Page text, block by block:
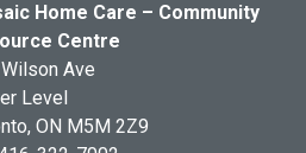
Home Care – Community
Centre
Ave
Level
ON M5M 2Z9